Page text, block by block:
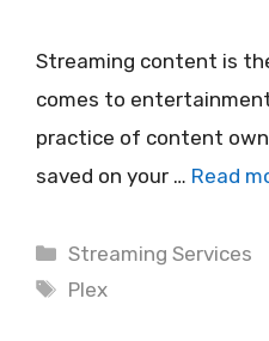
Streaming content is
comes to
practice of content
saved on your … Read
Categories
Streaming Services
Tags
Plex